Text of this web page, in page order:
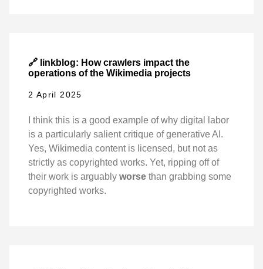
🔗 linkblog: How crawlers impact the
operations of the Wikimedia projects
2 April 2025
I think this is a good example of why digital labor
is a particularly salient critique of generative AI.
Yes, Wikimedia content is licensed, but not as
strictly as copyrighted works. Yet, ripping off of
their work is arguably worse than grabbing some
copyrighted works.